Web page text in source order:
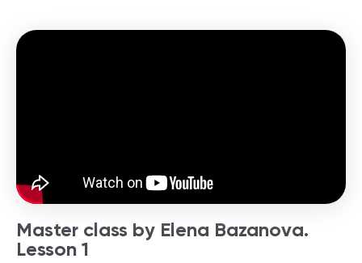
Master class by Elena Bazanova.
Lesson 1